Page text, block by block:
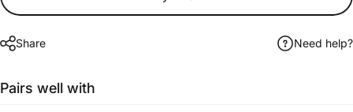
Share Need help?
Pairs well with